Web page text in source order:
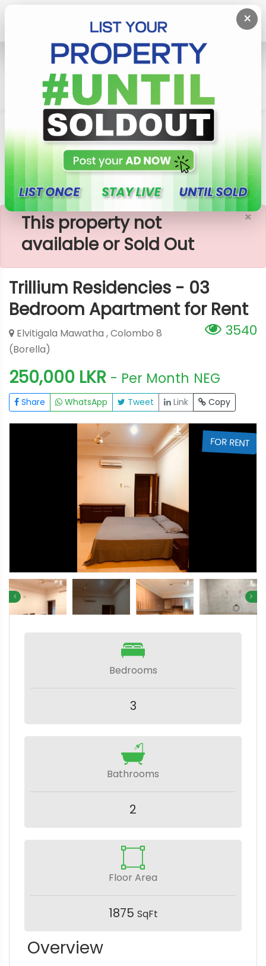
×
Rent Apartment
Colombo 8 (Borella)
Trillium Residencies - 03 Bedroom Apartment For
×
This property not
available or Sold Out
Trillium Residencies - 03
Bedroom Apartment for Rent
3540
Elvitigala Mawatha , Colombo 8
(Borella)
250,000 LKR - Per Month NEG
Share WhatsApp Tweet Link Copy
FOR RENT
Bedrooms
3
Bathrooms
2
Floor Area
1875 SqFt
Overview